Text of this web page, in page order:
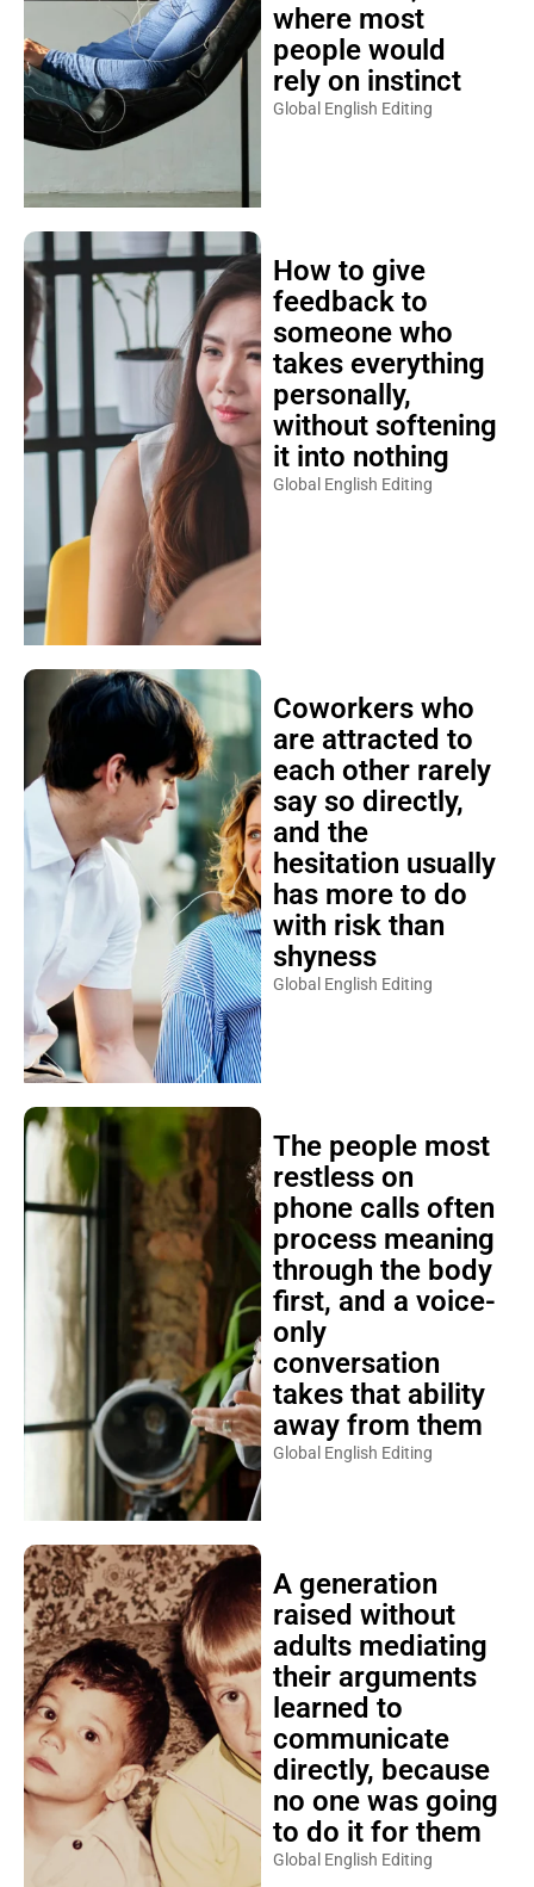
where most
people would
rely on instinct
Global English Editing
How to give
feedback to
someone who
takes everything
personally,
without softening
it into nothing
Global English Editing
Coworkers who
are attracted to
each other rarely
say so directly,
and the
hesitation usually
has more to do
with risk than
shyness
Global English Editing
The people most
restless on
phone calls often
process meaning
through the body
first, and a voice-
only
conversation
takes that ability
away from them
Global English Editing
A generation
raised without
adults mediating
their arguments
learned to
communicate
directly, because
no one was going
to do it for them
Global English Editing